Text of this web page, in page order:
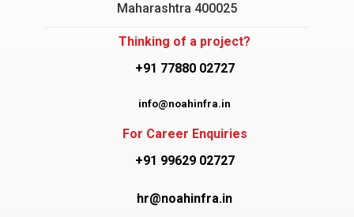
Maharashtra 400025
Thinking of a project?
+91 77880 02727
info@noahinfra.in
For Career Enquiries
+91 99629 02727
hr@noahinfra.in